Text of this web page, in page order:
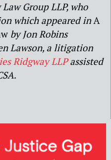
Group LLP, who
which appeared inA
by Jon Robins
Lawson, a litigation
Ridgway LLPassisted